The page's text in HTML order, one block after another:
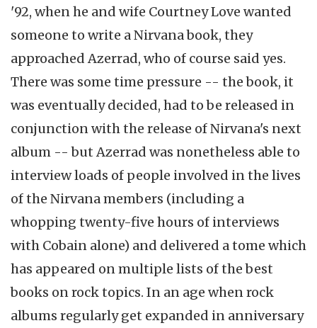
'92, when he and wife Courtney Love wanted
someone to write a Nirvana book, they
approached Azerrad, who of course said yes.
There was some time pressure -- the book, it
was eventually decided, had to be released in
conjunction with the release of Nirvana's next
album -- but Azerrad was nonetheless able to
interview loads of people involved in the lives
of the Nirvana members (including a
whopping twenty-five hours of interviews
with Cobain alone) and delivered a tome which
has appeared on multiple lists of the best
books on rock topics. In an age when rock
albums regularly get expanded in anniversary